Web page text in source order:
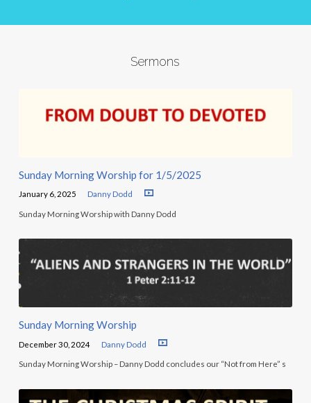
Sermons
Sunday Morning Worship for 1/5/2025
January 6, 2025 Danny Dodd
Sunday Morning Worship with Danny Dodd
Sunday Morning Worship
December 30, 2024 Danny Dodd
Sunday Morning Worship – Danny Dodd concludes our “Not from Here” s